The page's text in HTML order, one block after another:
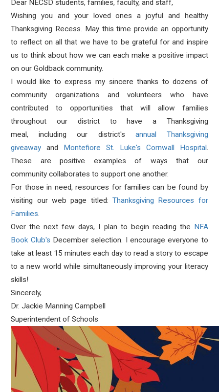
Dear NECSD students, families, faculty, and staff,
Wishing you and your loved ones a joyful and healthy
Thanksgiving Recess. May this time provide an opportunity
to reflect on all that we have to be grateful for and inspire
us to think about how we can each make a positive impact
on our Goldback community.
I would like to express my sincere thanks to dozens of
community organizations and volunteers who have
contributed to opportunities that will allow families
throughout our district to have a Thanksgiving
meal, including our district's
annual Thanksgiving
giveaway
and Montefiore St. Luke's Cornwall Hospital.
These are positive examples of ways that our
community collaborates to support one another.
For those in need,resources for families can be found by
visiting our web page titled: Thanksgiving Resources for
Families.
Over the next few days, I plan to begin reading the NFA
Book Club's December selection. I encourage everyone to
take at least 15 minutes each day to read a story to escape
to a new world while simultaneously improving your literacy
skills!
Sincerely,
Dr. Jackie Manning Campbell
Superintendent of Schools